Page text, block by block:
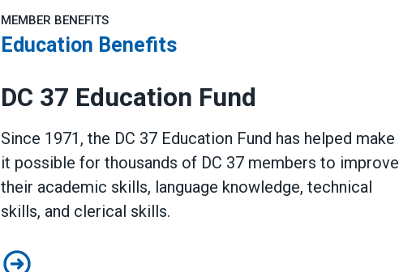
MEMBER BENEFITS
Education Benefits
DC 37 Education Fund
Since 1971, the DC 37 Education Fund has helped make
it possible for thousands of DC 37 members to improve
their academic skills, language knowledge, technical
skills, and clerical skills.
Education Benefits